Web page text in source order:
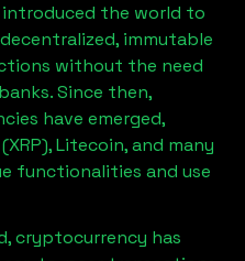
the world to
immutable
without the need
Since then,
have emerged,
Litecoin, and many
functionalities and use
cryptocurrency has